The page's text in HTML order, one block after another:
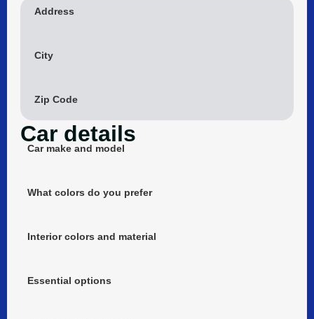
Address
City
Zip Code
Car details
Car make and model
What colors do you prefer
Interior colors and material
Essential options